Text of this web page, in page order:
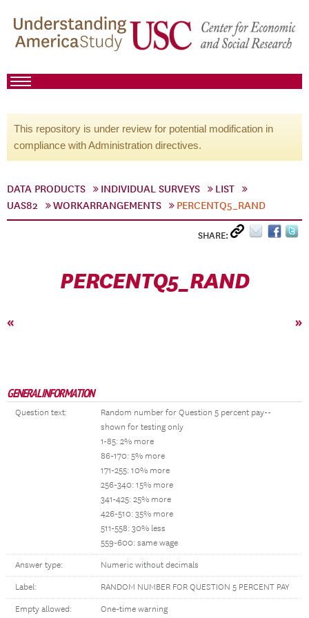
This repository is under review for potential modification in
compliance with Administration directives.
DATA PRODUCTS INDIVIDUAL SURVEYS
LIST
UAS82
WORKARRANGEMENTS PERCENTQ5_RAND
SHARE:
PERCENTQ5_RAND
« »
GENERAL INFORMATION
Question text:
Random number for Question 5 percent pay--
shown for testing only
1-85: 2% more
86-170: 5% more
171-255: 10% more
256-340: 15% more
341-425: 25% more
426-510: 35% more
511-558: 30% less
559-600: same wage
Answer type: Numeric without decimals
Label: RANDOM NUMBER FOR QUESTION 5 PERCENT PAY
Empty allowed: One-time warning